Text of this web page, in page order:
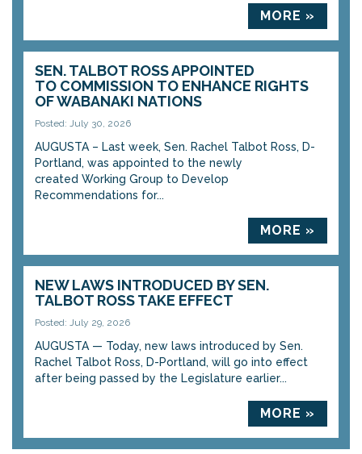
MORE »
SEN. TALBOT ROSS APPOINTED
TO COMMISSION TO ENHANCE RIGHTS
OF WABANAKI NATIONS
Posted: July 30, 2026
AUGUSTA – Last week, Sen. Rachel Talbot Ross, D-
Portland, was appointed to the newly
created Working Group to Develop
Recommendations for...
MORE »
NEW LAWS INTRODUCED BY SEN.
TALBOT ROSS TAKE EFFECT
Posted: July 29, 2026
AUGUSTA — Today, new laws introduced by Sen.
Rachel Talbot Ross, D-Portland, will go into effect
after being passed by the Legislature earlier...
MORE »